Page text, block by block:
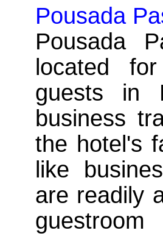
Pousada
Pousada
located
guests in
business
the hotel's
like
are readily